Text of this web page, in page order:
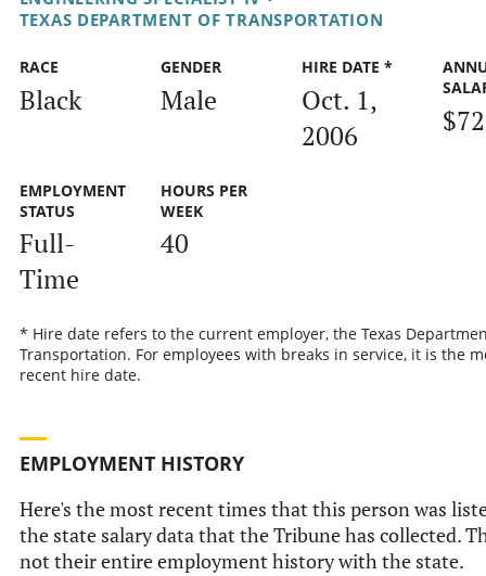
TEXAS DEPARTMENT OF TRANSPORTATION
RACE
Black
GENDER
Male
HIRE DATE *
Oct. 1,
2006
EMPLOYMENT
STATUS
Full-
Time
HOURS PER
WEEK
40
* Hire date refers to the current employer, the Texas
Transportation. For employees with breaks in service, it is the
recent hire date.
EMPLOYMENT HISTORY
Here's the most recent times that this person was
the state salary data that the Tribune has collected.
not their entire employment history with the state.